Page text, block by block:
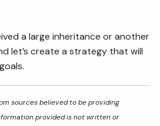
a large inheritance or another
let’s create a strategy that will
sources believed to be providing
provided is not written or